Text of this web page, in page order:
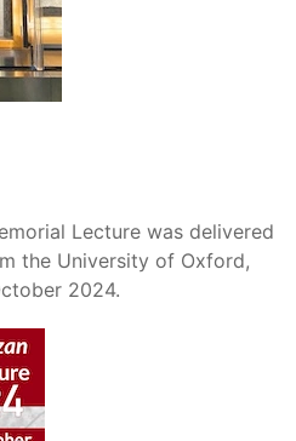
Lecture was delivered
the University of Oxford,
2024.